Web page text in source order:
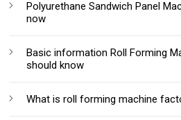
Polyurethane Sandwich Panel
now
Basic information Roll Forming
should know
What is roll forming machine